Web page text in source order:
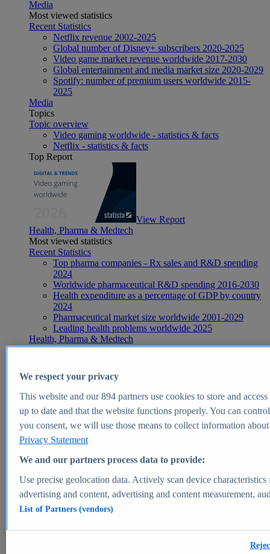
Media
Most viewed statistics
Recent Statistics
Netflix revenue 2002-2025
Global number of Disney+ subscribers 2020-2025
Video game market revenue worldwide 2017-2030
Global entertainment and media market size 2020-2029
Spotify: number of premium users worldwide 2015-
2025
Media
Topics
Topic overview
Video gaming worldwide - statistics & facts
Netflix - statistics & facts
Top Report
View Report
Health, Pharma & Medtech
Most viewed statistics
Recent Statistics
Top pharma companies - Rx sales and R&D spending
2024
Worldwide pharmaceutical R&D spending 2016-2030
Health expenditure as a percentage of GDP by country
2024
Pharmaceutical market size worldwide 2001-2029
Leading health problems worldwide 2025
Health, Pharma & Medtech
Topics
Global pharmaceutical industry - statistics & facts
Digital health - statistics & facts
Top Report
View Report
Market Insights
Market forecast and expert KPIs for 1000+ markets in 190+
We respect your privacy
This website and our894partners use cookies to store and
up to date and that the website functions properly. You can
you consent, we will use those means to collect information
Privacy Statement
We and our partners process data to provide:
Use precise geolocation data. Actively scan device
advertising and content, advertising and content measurement,
List of Partners (vendors)